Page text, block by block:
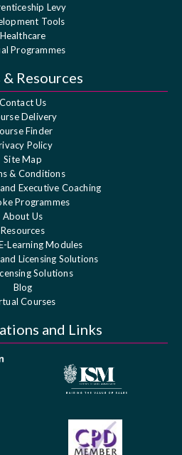
Levy
Tools
Healthcare
Programmes
& Resources
Contact Us
Delivery
Finder
Policy
Site Map
& Conditions
Executive Coaching
Programmes
About Us
Resources
Learning Modules
Licensing Solutions
Solutions
Blog
Courses
and Links